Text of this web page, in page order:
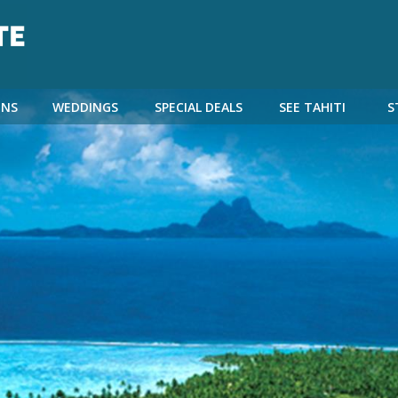
WEDDINGS SPECIAL DEALS SEE TAHITI